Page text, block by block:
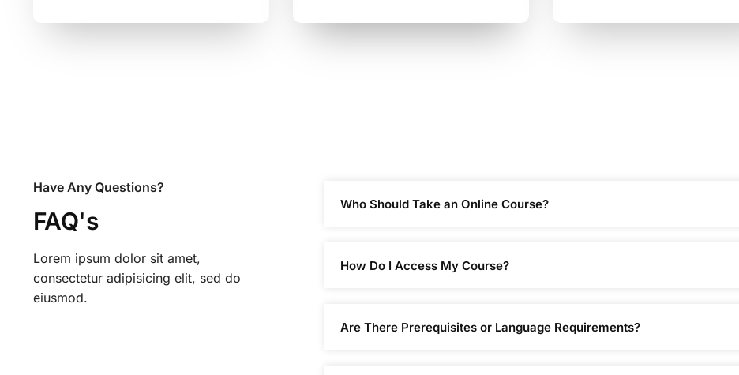
Have Any Questions?
FAQ's
Lorem ipsum dolor sit amet,
consectetur adipisicing elit, sed do
eiusmod.
Who Should Take an Online Course?
How Do I Access My Course?
Are There Prerequisites or Language Requirements?